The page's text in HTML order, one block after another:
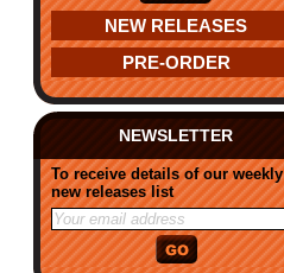
NEW RELEASES
PRE-ORDER
NEWSLETTER
To receive details of our weekly
new releases list